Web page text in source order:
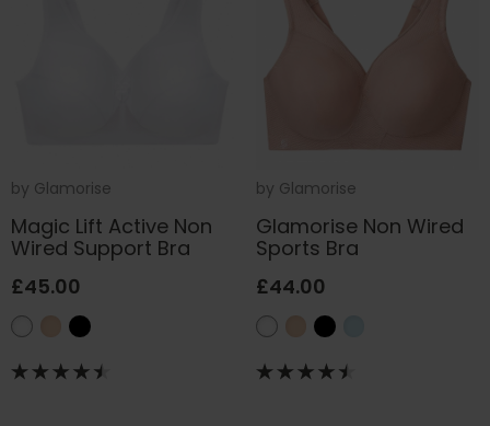
by Glamorise
Magic Lift Active Non
Wired Support Bra
£45.00
by Glamorise
Glamorise Non Wired
Sports Bra
£44.00